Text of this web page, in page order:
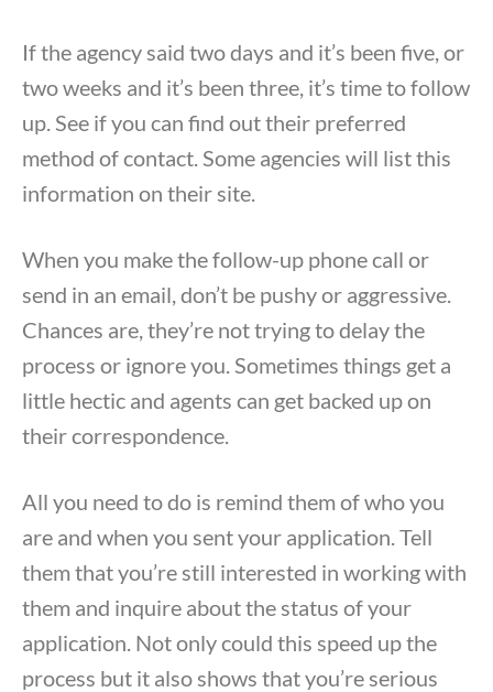
If the agency said two days and it’s been five, or
two weeks and it’s been three, it’s time to follow
up. See if you can find out their preferred
method of contact. Some agencies will list this
information on their site.
When you make the follow-up phone call or
send in an email, don’t be pushy or aggressive.
Chances are, they’re not trying to delay the
process or ignore you. Sometimes things get a
little hectic and agents can get backed up on
their correspondence.
All you need to do is remind them of who you
are and when you sent your application. Tell
them that you’re still interested in working with
them and inquire about the status of your
application. Not only could this speed up the
process but it also shows that you’re serious